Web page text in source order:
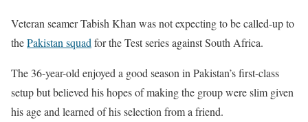
Veteran seamer Tabish Khan was not expecting to be called-up to
thePakistan squad for the Test series against South Africa.
The 36-year-old enjoyed a good season in Pakistan’s first-class
setup but believed his hopes of making the group were slim given
his age and learned of his selection from a friend.